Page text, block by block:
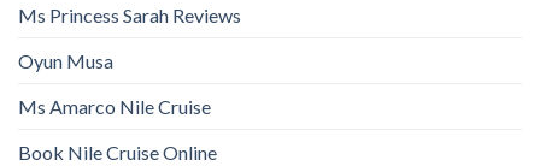
Ms Princess Sarah Reviews
Oyun Musa
Ms Amarco Nile Cruise
Book Nile Cruise Online